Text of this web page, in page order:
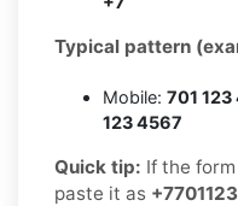
Typical pattern
Mobile: 701 123
123 4567
Quick tip: If the
paste it as